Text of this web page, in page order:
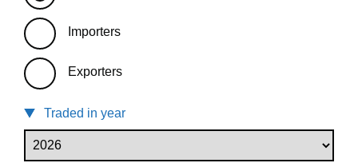
Importers
Exporters
Traded in year